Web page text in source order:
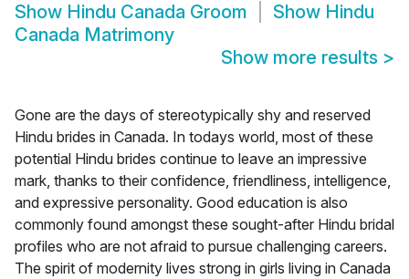
Show Hindu Canada Groom Show Hindu
Canada Matrimony
Show more results >
Gone are the days of stereotypically shy and reserved
Hindu brides in Canada. In todays world, most of these
potential Hindu brides continue to leave an impressive
mark, thanks to their confidence, friendliness, intelligence,
and expressive personality. Good education is also
commonly found amongst these sought-after Hindu bridal
profiles who are not afraid to pursue challenging careers.
The spirit of modernity lives strong in girls living in Canada